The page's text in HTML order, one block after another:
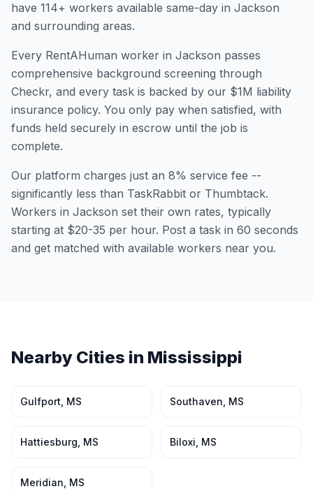
have 114+ workers available same-day in Jackson
and surrounding areas.
Every RentAHuman worker in Jackson passes
comprehensive background screening through
Checkr, and every task is backed by our $1M liability
insurance policy. You only pay when satisfied, with
funds held securely in escrow until the job is
complete.
Our platform charges just an 8% service fee --
significantly less than TaskRabbit or Thumbtack.
Workers in Jackson set their own rates, typically
starting at $20-35 per hour. Post a task in 60 seconds
and get matched with available workers near you.
Nearby Cities in Mississippi
Gulfport MS Southaven MS
Hattiesburg MS Biloxi MS
Meridian MS